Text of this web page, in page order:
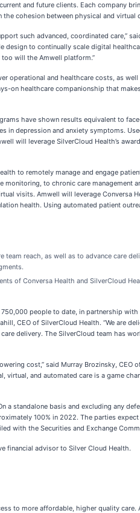
and future clients. Each company
cohesion between physical and virtual
such advanced, coordinated care,”
design to continually scale digital
will the Amwell platform.”
operational and healthcare costs, as well
on healthcare companionship that
have shown results equivalent to
in depression and anxiety symptoms.
will leverage SilverCloud Health’s
to remotely manage and engage
to chronic care management
visits. Amwell will leverage Conversa
health. Using automated patient
reach, as well as to advance care
of Conversa Health and SilverCloud
750,000 people to date, in partnership
CEO of SilverCloud Health. “We are
delivery. The SilverCloud team has
cost,” said Murray Brozinsky, CEO
and automated care is a game
standalone basis and excluding any
100% in 2022. The parties
with the Securities and Exchange
financial advisor to Silver Cloud Health.
to more affordable, higher quality care.